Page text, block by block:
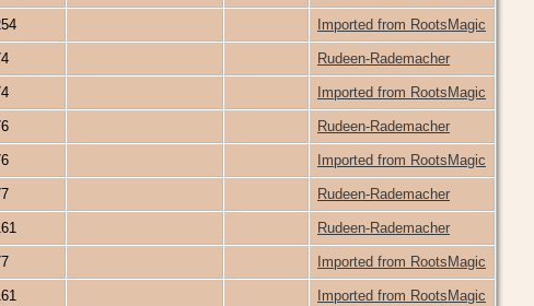
Imported from RootsMagic
Rudeen-Rademacher
Imported from RootsMagic
Rudeen-Rademacher
Imported from RootsMagic
Rudeen-Rademacher
Rudeen-Rademacher
Imported from RootsMagic
Imported from RootsMagic